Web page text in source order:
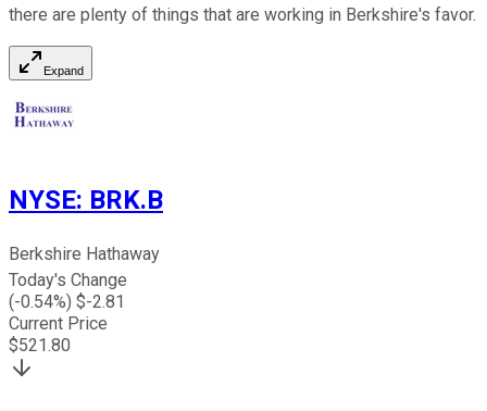
there are plenty of things that are working in Berkshire's favor.
Expand
NYSE: BRK.B
Berkshire Hathaway
Today's Change
(-0.54%) $-2.81
Current Price
$521.80